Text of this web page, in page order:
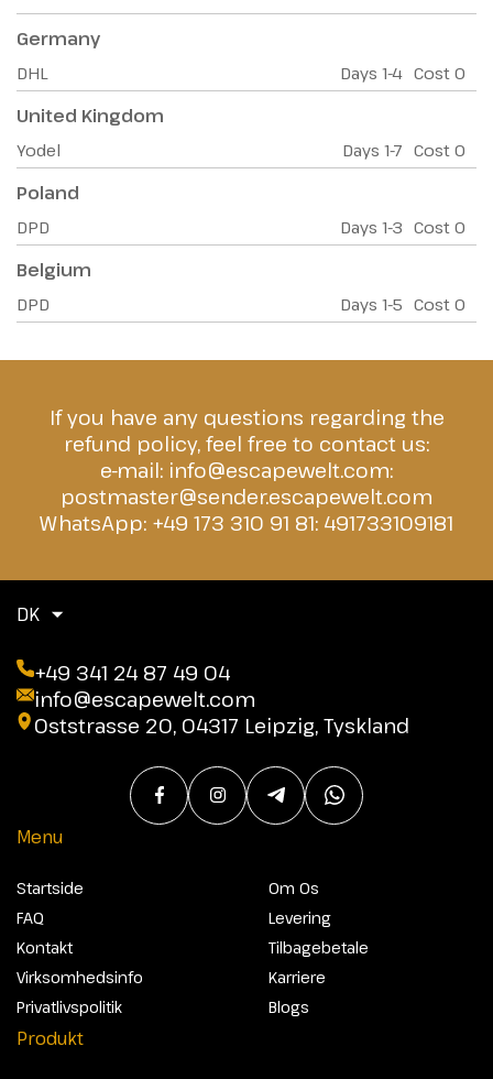
Germany
DHL Days 1-4 Cost 0
United Kingdom
Yodel Days 1-7 Cost 0
Poland
DPD Days 1-3 Cost 0
Belgium
DPD Days 1-5 Cost 0
If you have any questions regarding the
refund policy, feel free to contact us:
e-mail: info@escapewelt.com:
postmaster@sender.escapewelt.com
WhatsApp: +49 173 310 91 81: 491733109181
DK
+49 341 24 87 49 04
info@escapewelt.com
Oststrasse 20, 04317 Leipzig, Tyskland
Menu
Startside
FAQ
Kontakt
Virksomhedsinfo
Privatlivspolitik
Om Os
Levering
Tilbagebetale
Karriere
Blogs
Produkt